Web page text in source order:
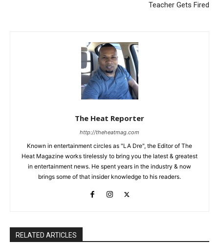
Teacher Gets Fired
The Heat Reporter
http://theheatmag.com
Known in entertainment circles as "LA Dre", the Editor of The
Heat Magazine works tirelessly to bring you the latest & greatest
in entertainment news. He spent years in the industry & now
brings some of that insider knowledge to his readers.
RELATED ARTICLES